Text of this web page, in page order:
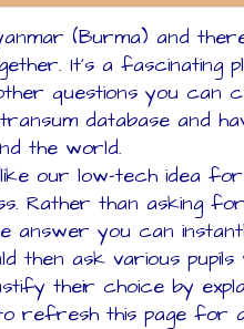
(Burma) and
It's a fascinating
questions you
database and
the world.
our low-tech idea
Rather than asking
answer you can
then ask various
their choice by
refresh this page for